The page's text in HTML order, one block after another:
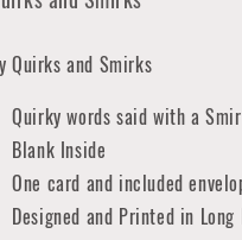
Quirks and Smirks
Quirky words said with a
Blank Inside
One card and included
Designed and Printed in Long